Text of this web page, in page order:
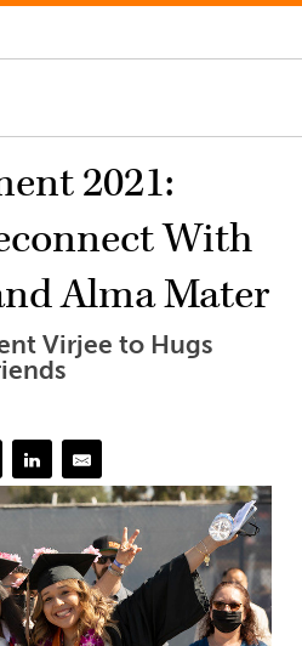
2021:
With
Alma Mater
Virjee to Hugs